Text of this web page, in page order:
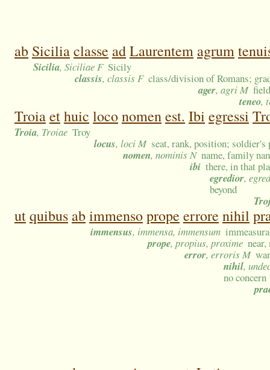
ab Siciliaclasse adLaurentem agrum
Sicilia, Siciliae F Sicily
classis, classis F class/division of Romans;
ager, agri M
teneo,
Troiaethuic loconomenest. Ibi egressi
Troia, Troiae Troy
locus, loci M seat, rank, position; soldier's
nomen, nominis N name, family
ibi there, in that
egredior,
beyond
utquibus abimmensoprope errore nihil
immensus, immensa, immensum
prope, propius, proxime
error, erroris M
nihil,
no concern